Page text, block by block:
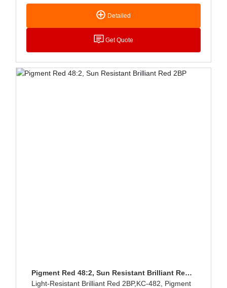
Power, Easy Dispersion, Good Light Resistance
And Heat Resistance, Mainly Used For Coloring
Ink, Plastic, Rubber, Coating And Cultural And
Educational Supplies.
Detailed
Get Quote
Pigment Red 48:2, Sun Resistant Brilliant Red
2BP
Light-Resistant Brilliant Red 2BP,KC-482, Pigment